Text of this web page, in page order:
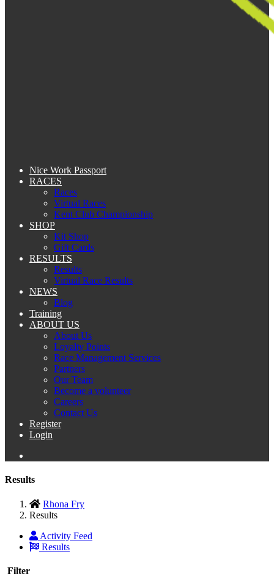
Nice Work Passport
RACES
Races
Virtual Races
Kent Club Championship
SHOP
Kit Shop
Gift Cards
RESULTS
Results
Virtual Race Results
NEWS
Blog
Training
ABOUT US
About Us
Loyalty Points
Race Management Services
Partners
Our Team
Become a volunteer
Careers
Contact Us
Register
Login
Results
Rhona Fry
Results
Activity Feed
Results
Filter